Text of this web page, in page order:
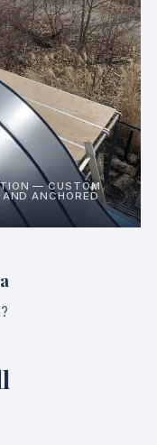
— CUSTOM
ANCHORED